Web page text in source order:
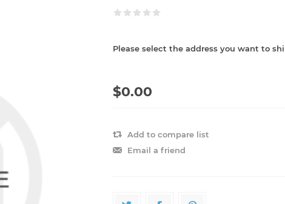
Please select the address you want to
$0.00
Add to compare list
Email a friend